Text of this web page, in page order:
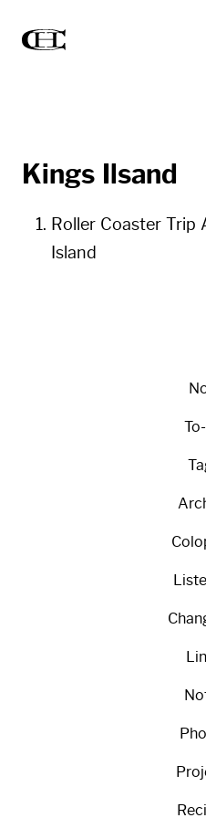
Kings Ilsand
Roller Coaster Trip
Island